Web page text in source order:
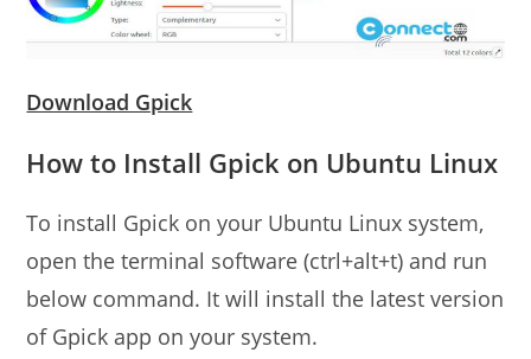
Download Gpick
How to Install Gpick on Ubuntu Linux
To install Gpick on your Ubuntu Linux system,
open the terminal software (ctrl+alt+t) and run
below command. It will install the latest version
of Gpick app on your system.